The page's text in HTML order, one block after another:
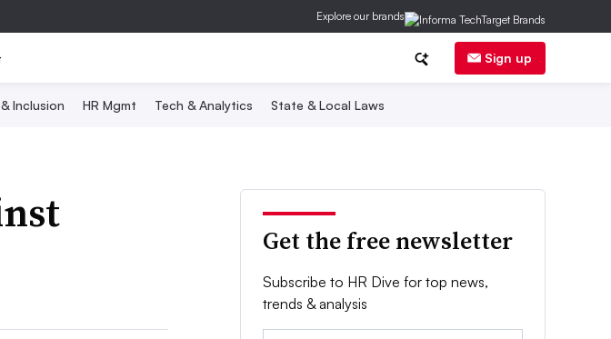
Explore our brands
Sign up
Inclusion HR Mgmt Tech & Analytics State & Local Laws
Get the free newsletter
Subscribe to HR Dive for top news,
trends & analysis